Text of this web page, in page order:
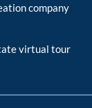
company
virtual tour